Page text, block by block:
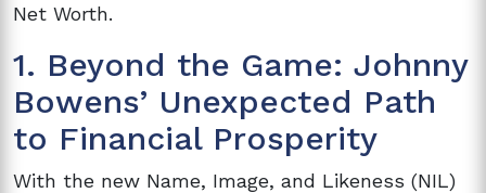
Net Worth.
1. Beyond the Game: Johnny
Bowens’ Unexpected Path
to Financial Prosperity
With the new Name, Image, and Likeness (NIL)